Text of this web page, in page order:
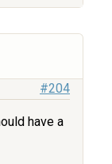
#204
have a